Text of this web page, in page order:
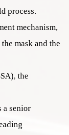
process.
mechanism,
mask and the
the
a senior